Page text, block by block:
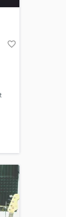
favorite_border